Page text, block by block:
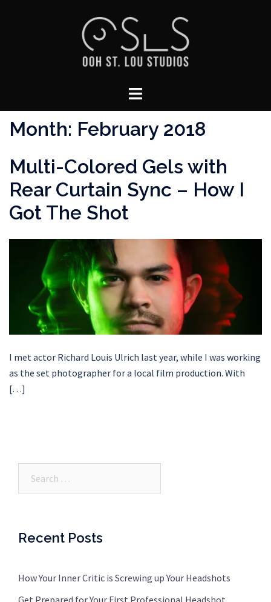
Toggle
Month: February 2018
Multi-Colored Gels with
Rear Curtain Sync – How I
Got The Shot
I met actor Richard Louis Ulrich last year, while I was working
as the set photographer for a local film production. With
[…]
Recent Posts
How Your Inner Critic is Screwing up Your Headshots
Get Prepared for Your First Professional Headshot